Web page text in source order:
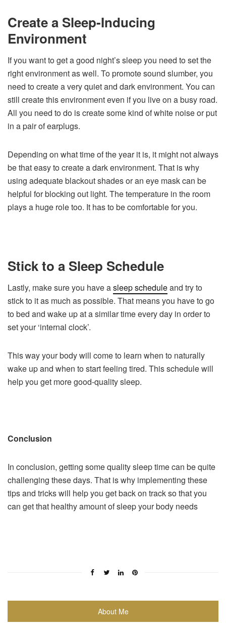
Create a Sleep-Inducing
Environment
If you want to get a good night’s sleep you need to set the
right environment as well. To promote sound slumber, you
need to create a very quiet and dark environment. You can
still create this environment even if you live on a busy road.
All you need to do is create some kind of white noise or put
in a pair of earplugs.
Depending on what time of the year it is, it might not always
be that easy to create a dark environment. That is why
using adequate blackout shades or an eye mask can be
helpful for blocking out light. The temperature in the room
plays a huge role too. It has to be comfortable for you.
Stick to a Sleep Schedule
Lastly, make sure you have asleep scheduleand try to
stick to it as much as possible. That means you have to go
to bed and wake up at a similar time every day in order to
set your ‘internal clock’.
This way your body will come to learn when to naturally
wake up and when to start feeling tired. This schedule will
help you get more good-quality sleep.
Conclusion
In conclusion, getting some quality sleep time can be quite
challenging these days. That is why implementing these
tips and tricks will help you get back on track so that you
can get that healthy amount of sleep your body needs
About Me